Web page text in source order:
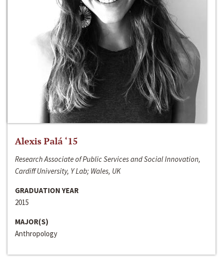
Alexis Palá ‘15
Research Associate of Public Services and Social Innovation,
Cardiff University, Y Lab; Wales, UK
GRADUATION YEAR
2015
MAJOR(S)
Anthropology